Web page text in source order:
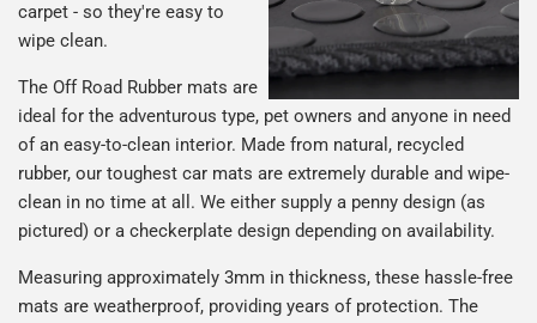
carpet - so they're easy to
wipe clean.
The Off Road Rubber mats are
ideal for the adventurous type, pet owners and anyone in need
of an easy-to-clean interior. Made from natural, recycled
rubber, our toughest car mats are extremely durable and wipe-
clean in no time at all. We either supply a penny design (as
pictured) or a checkerplate design depending on availability.
Measuring approximately 3mm in thickness, these hassle-free
mats are weatherproof, providing years of protection. The